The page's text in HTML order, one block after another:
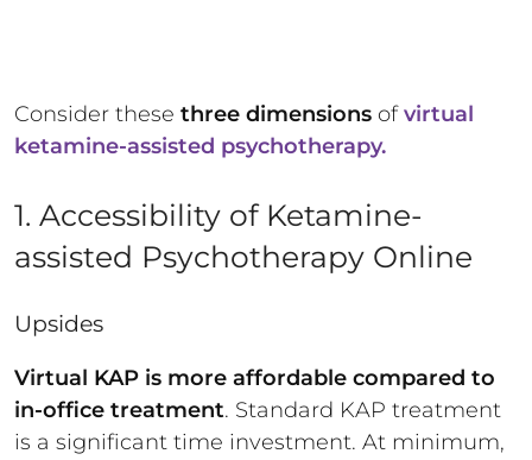
Consider these three dimensions ofvirtual
ketamine-assisted psychotherapy.
1. Accessibility of Ketamine-
assisted Psychotherapy Online
Upsides
Virtual KAP is more affordable compared to
in-office treatment. Standard KAP treatment
is a significant time investment. At minimum,